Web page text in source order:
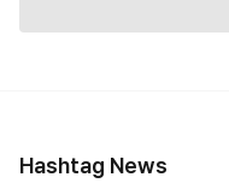
Hashtag News